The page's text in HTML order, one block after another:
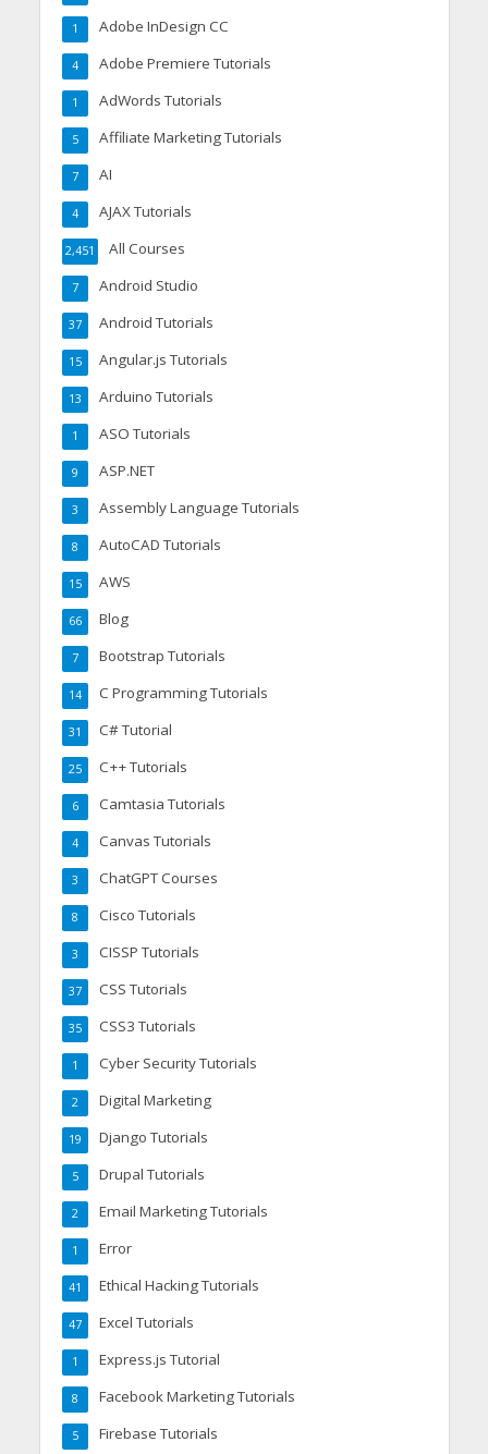
Adobe InDesign CC
1
Adobe Premiere Tutorials
4
AdWords Tutorials
1
Affiliate Marketing Tutorials
5
AI
7
AJAX Tutorials
4
All Courses
2,451
Android Studio
7
Android Tutorials
37
Angular.js Tutorials
15
Arduino Tutorials
13
ASO Tutorials
1
ASP.NET
9
Assembly Language Tutorials
3
AutoCAD Tutorials
8
AWS
15
Blog
66
Bootstrap Tutorials
7
C Programming Tutorials
14
C# Tutorial
31
C++ Tutorials
25
Camtasia Tutorials
6
Canvas Tutorials
4
ChatGPT Courses
3
Cisco Tutorials
8
CISSP Tutorials
3
CSS Tutorials
37
CSS3 Tutorials
35
Cyber Security Tutorials
1
Digital Marketing
2
Django Tutorials
19
Drupal Tutorials
5
Email Marketing Tutorials
2
Error
1
Ethical Hacking Tutorials
41
Excel Tutorials
47
Express.js Tutorial
1
Facebook Marketing Tutorials
8
Firebase Tutorials
5